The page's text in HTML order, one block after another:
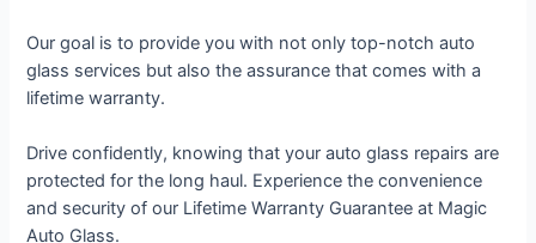
Our goal is to provide you with not only top-notch auto
glass services but also the assurance that comes with a
lifetime warranty.
Drive confidently, knowing that your auto glass repairs are
protected for the long haul. Experience the convenience
and security of our Lifetime Warranty Guarantee at Magic
Auto Glass.